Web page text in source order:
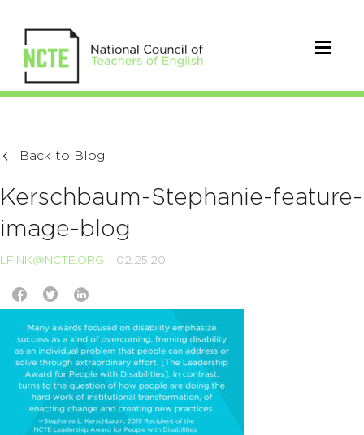
Back to Blog
Kerschbaum-Stephanie-feature-
image-blog
LFINK@NCTE.ORG 02.25.20